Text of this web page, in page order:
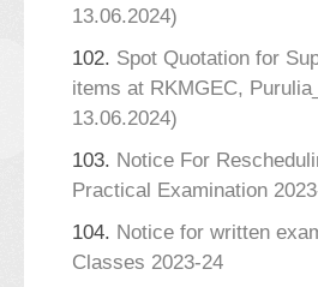
13.06.2024)
102. Spot Quotation for
items at RKMGEC,
13.06.2024)
103. Notice For
Practical Examination
104. Notice for written
Classes 2023-24